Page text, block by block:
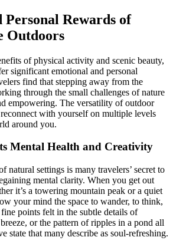
Rewards of
Outdoors
of physical activity and scenic beauty,
significant emotional and personal
find that stepping away from the
through the small challenges of nature
empowering. The versatility of outdoor
with yourself on multiple levels
around you.
Mental Health and Creativity
natural settings is many travelers’ secret to
mental clarity. When you get out
it’s a towering mountain peak or a quiet
your mind the space to wander, to think,
points felt in the subtle details of
or the pattern of ripples in a pond all
state that many describe as soul-refreshing.